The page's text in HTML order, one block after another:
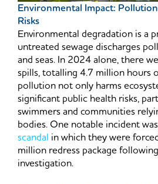
Environmental Impact:
Risks
Environmental degradation is a
untreated sewage discharges
and seas. In 2024 alone, there
spills, totalling 4.7 million hours
pollution not only harms
significant public health risks,
swimmers and communities
bodies. One notable incident
scandal in which they were
million redress package
investigation.